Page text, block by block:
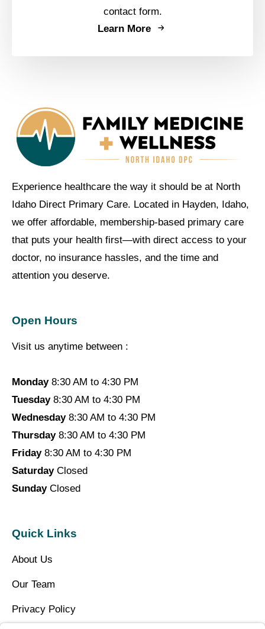
contact form.
Learn More
Experience healthcare the way it should be at North
Idaho Direct Primary Care. Located in Hayden, Idaho,
we offer affordable, membership-based primary care
that puts your health first—with direct access to your
doctor, no insurance hassles, and the time and
attention you deserve.
Open Hours
Visit us anytime between :
Monday8:30 AM to 4:30 PM
Tuesday8:30 AM to 4:30 PM
Wednesday8:30 AM to 4:30 PM
Thursday8:30 AM to 4:30 PM
Friday8:30 AM to 4:30 PM
SaturdayClosed
SundayClosed
Quick Links
About Us
Our Team
Privacy Policy